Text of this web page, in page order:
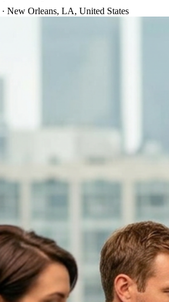
· New Orleans, LA, United States